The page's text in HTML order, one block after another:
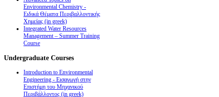
Environmental Chemistry -
Ειδικά Θέματα Περιβαλλοντικής
Χημείας (in greek)
Integrated Water Resources
Management – Summer Training
Course
Undergraduate Courses
Introduction to Environmental
Engineering - Εισαγωγή στην
Επιστήμη του Μηχανικού
Περιβάλλοντος (in greek)